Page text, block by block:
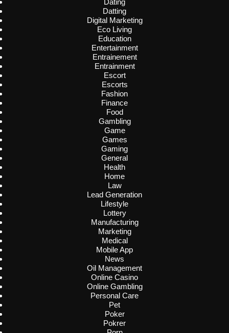
Datting
Digital Marketing
Eco Living
Education
Entertainment
Entrainement
Entrainment
Escort
Escorts
Fashion
Finance
Food
Gambling
Game
Games
Gaming
General
Health
Home
Law
Lead Generation
Lifestyle
Lottery
Manufacturing
Marketing
Medical
Mobile App
News
Oil Management
Online Casino
Online Gambling
Personal Care
Pet
Poker
Pokrer